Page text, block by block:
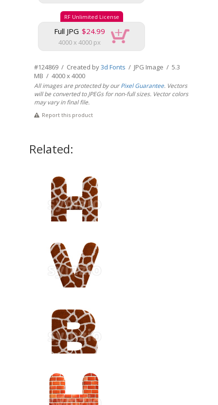
RF Unlimited License
Full JPG $24.99
4000 x 4000 px
#124869 / Created by3d Fonts / JPG Image / 5.3
MB / 4000 x 4000
All images are protected by ourPixel Guarantee. Vectors
will be converted to JPEGs for non-full sizes. Vector colors
may vary in final file.
Report this product
Related: